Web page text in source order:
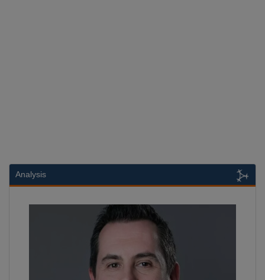
Analysis